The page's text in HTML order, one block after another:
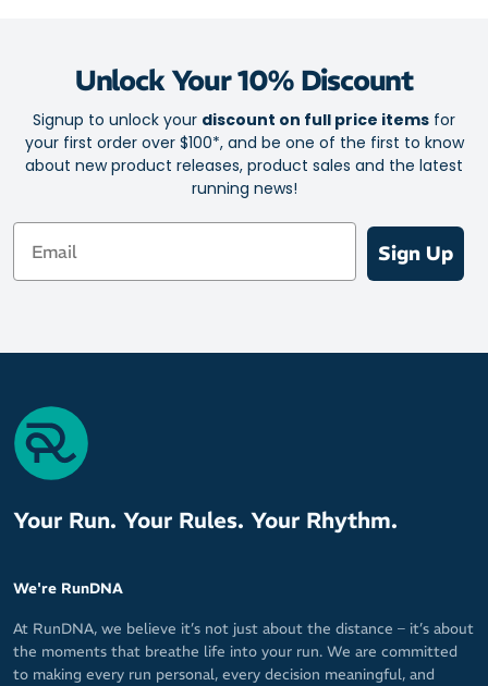
Unlock Your 10% Discount
Signup to unlock your discount on full price items for
your first order over $100*, and be one of the first to know
about new product releases, product sales and the latest
running news!
Email
Sign Up
Your Run. Your Rules. Your Rhythm.
We're RunDNA
At RunDNA, we believe it’s not just about the distance – it’s about
the moments that breathe life into your run. We are committed
to making every run personal, every decision meaningful, and